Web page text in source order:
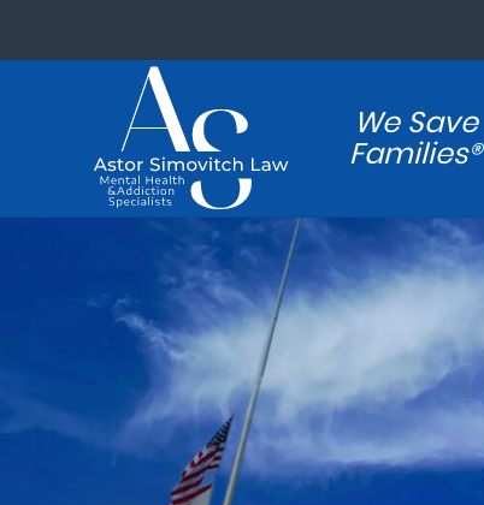
We Save
Families®